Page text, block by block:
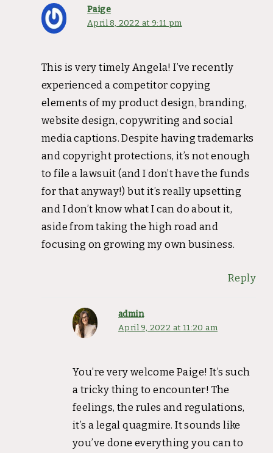
Paige
April 8, 2022 at 9:11 pm
This is very timely Angela! I’ve recently
experienced a competitor copying
elements of my product design, branding,
website design, copywriting and social
media captions. Despite having trademarks
and copyright protections, it’s not enough
to file a lawsuit (and I don’t have the funds
for that anyway!) but it’s really upsetting
and I don’t know what I can do about it,
aside from taking the high road and
focusing on growing my own business.
Reply
admin
April 9, 2022 at 11:20 am
You’re very welcome Paige! It’s such
a tricky thing to encounter! The
feelings, the rules and regulations,
it’s a legal quagmire. It sounds like
you’ve done everything you can to